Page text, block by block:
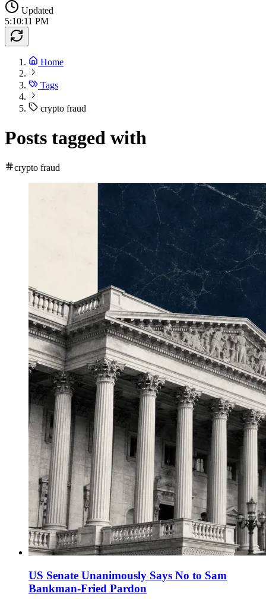
Updated
5:10:11 PM
Home
Tags
crypto fraud
Posts tagged with
crypto fraud
US Senate Unanimously Says No to Sam
Bankman-Fried Pardon